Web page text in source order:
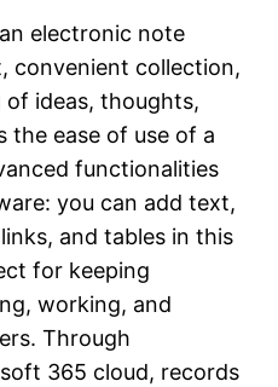
electronic note
convenient collection,
ideas, thoughts,
the ease of use of a
functionalities
you can add text,
and tables in this
for keeping
working, and
Through
365 cloud, records